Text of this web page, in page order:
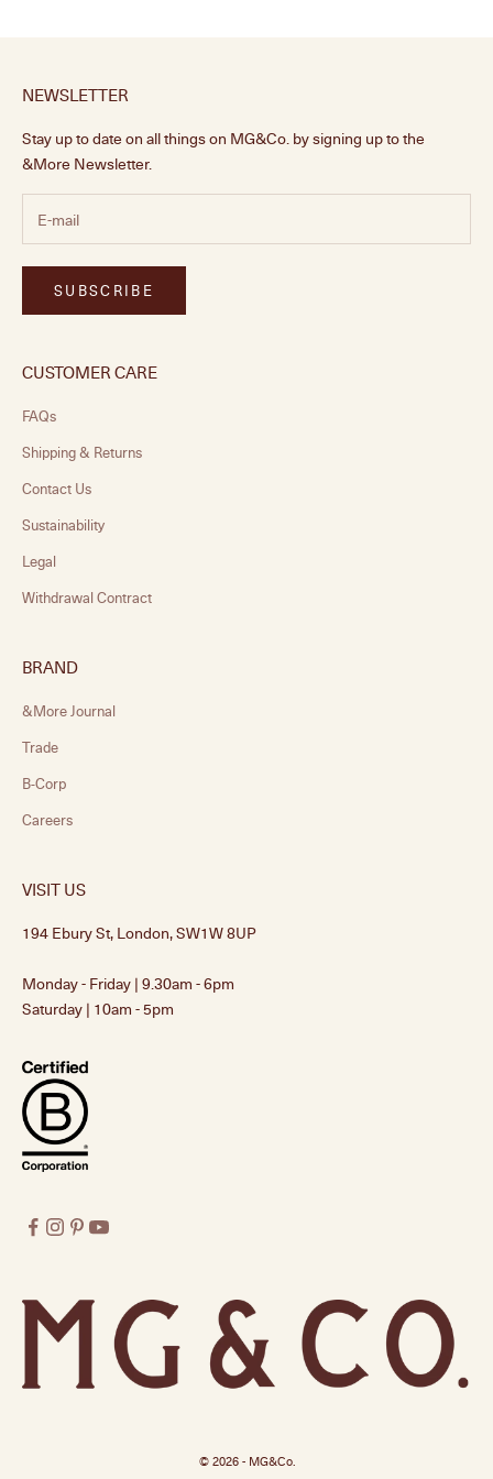
NEWSLETTER
Stay up to date on all things on MG&Co. by signing up to the
&More Newsletter.
SUBSCRIBE
CUSTOMER CARE
FAQs
Shipping & Returns
Contact Us
Sustainability
Legal
Withdrawal Contract
BRAND
&More Journal
Trade
B-Corp
Careers
VISIT US
194 Ebury St, London, SW1W 8UP
Monday - Friday | 9.30am - 6pm
Saturday | 10am - 5pm
© 2026 - MG&Co.